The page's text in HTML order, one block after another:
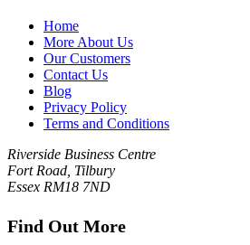
Home
More About Us
Our Customers
Contact Us
Blog
Privacy Policy
Terms and Conditions
Riverside Business Centre
Fort Road, Tilbury
Essex RM18 7ND
Find Out More